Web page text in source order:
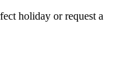
holiday or request a